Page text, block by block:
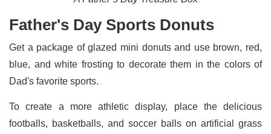
Father's Day Sports Donuts
Get a package of glazed mini donuts and use brown, red,
blue, and white frosting to decorate them in the colors of
Dad's favorite sports.
To create a more athletic display, place the delicious
footballs, basketballs, and soccer balls on artificial grass